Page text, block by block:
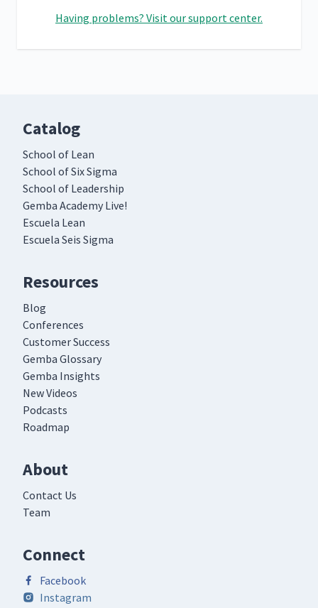
Having problems? Visit our support center.
Catalog
School of Lean
School of Six Sigma
School of Leadership
Gemba Academy Live!
Escuela Lean
Escuela Seis Sigma
Resources
Blog
Conferences
Customer Success
Gemba Glossary
Gemba Insights
New Videos
Podcasts
Roadmap
About
Contact Us
Team
Connect
Facebook
Instagram